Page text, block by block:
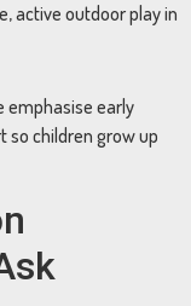
active outdoor play in
emphasise early
children grow up